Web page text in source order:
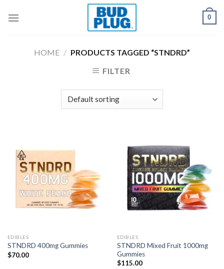
0
HOME / PRODUCTS TAGGED “STNDRD”
FILTER
EDIBLES
STNDRD 400mg Gummies
$70.00
EDIBLES
STNDRD Mixed Fruit 1000mg
Gummies
$115.00